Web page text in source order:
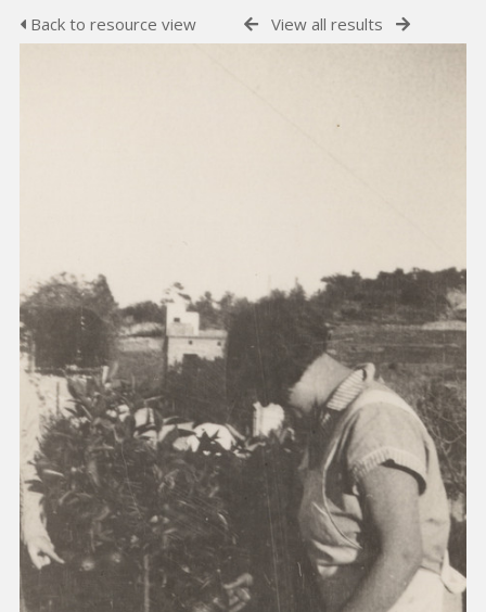
Back to resource view View all results